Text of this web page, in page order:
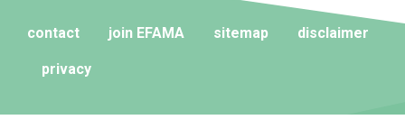
contact join EFAMA sitemap disclaimer
privacy